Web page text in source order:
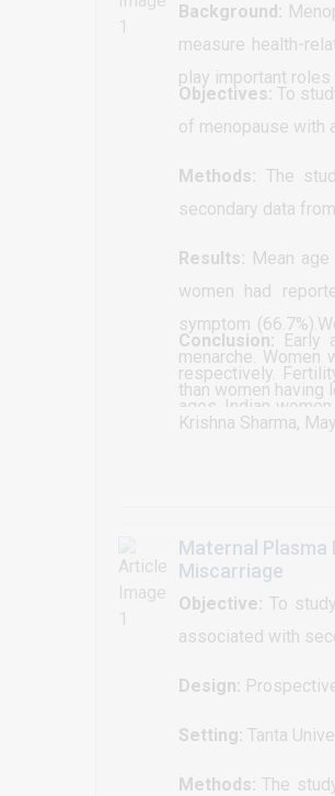
equal
refuse
BHCG
Background:
measure health-
play important
Objectives: To
of menopause with
Methods: The
secondary data
Results: Mean
women had
symptom
menarche.
than women having
Conclusion: Early
respectively.
ages. Indian
difference was
Krishna Sharma,
Maternal
Miscarriage
Objective: To
associated with
Design:
Setting: Tanta
Methods: The